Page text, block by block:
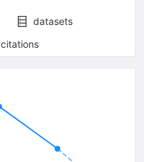
datasets
citations